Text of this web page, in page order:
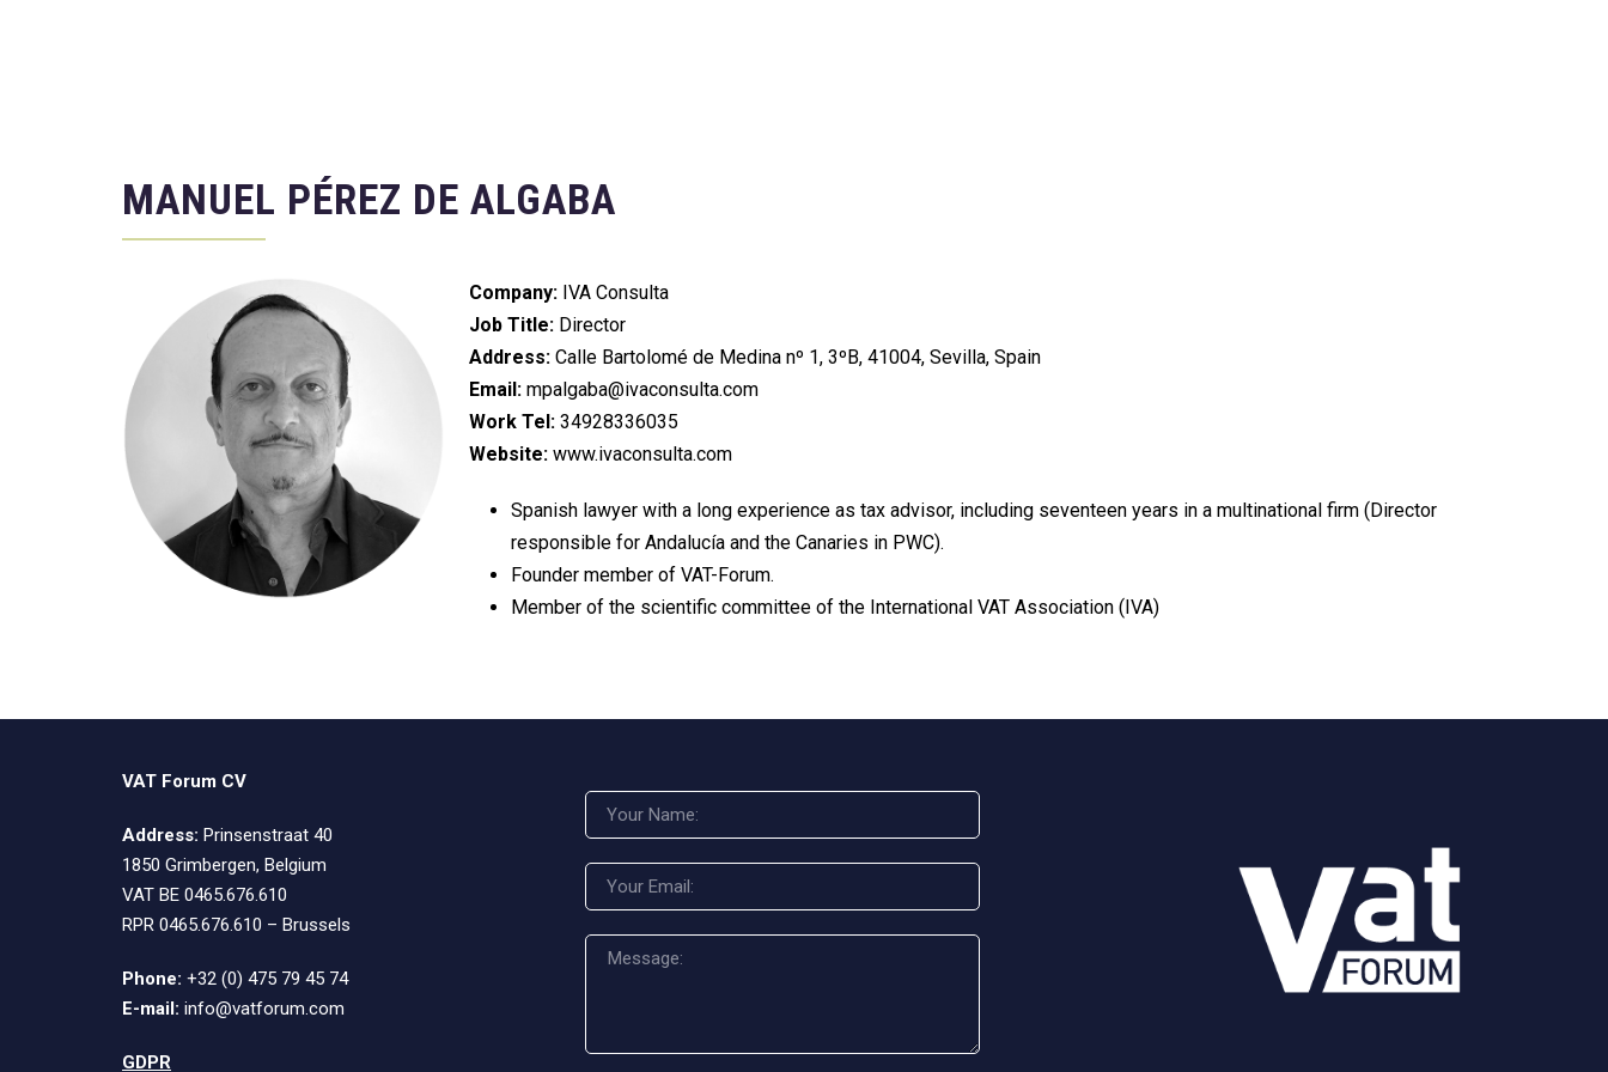
MANUEL PÉREZ DE ALGABA
Company: IVA Consulta
Job Title: Director
Address: Calle Bartolomé de Medina nº 1, 3ºB, 41004, Sevilla, Spain
Email: mpalgaba@ivaconsulta.com
Work Tel: 34928336035
Website: www.ivaconsulta.com
Spanish lawyer with a long experience as tax advisor, including seventeen years in a multinational firm (Director
responsible for Andalucía and the Canaries in PWC).
Founder member of VAT-Forum.
Member of the scientific committee of the International VAT Association (IVA)
VAT Forum CV
Address: Prinsenstraat 40
1850 Grimbergen, Belgium
VAT BE 0465.676.610
RPR 0465.676.610 – Brussels
Phone: +32 (0) 475 79 45 74
E-mail: info@vatforum.com
GDPR